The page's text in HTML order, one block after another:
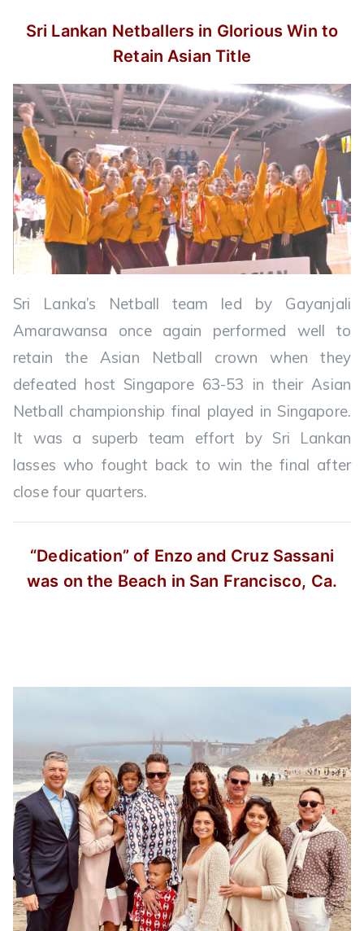
Sri Lankan Netballers in Glorious Win to
Retain Asian Title
Sri Lanka’s Netball team led by Gayanjali
Amarawansa once again performed well to
retain the Asian Netball crown when they
defeated host Singapore 63-53 in their Asian
Netball championship final played in Singapore.
It was a superb team effort by Sri Lankan
lasses who fought back to win the final after
close four quarters.
“Dedication” of Enzo and Cruz Sassani
was on the Beach in San Francisco, Ca.